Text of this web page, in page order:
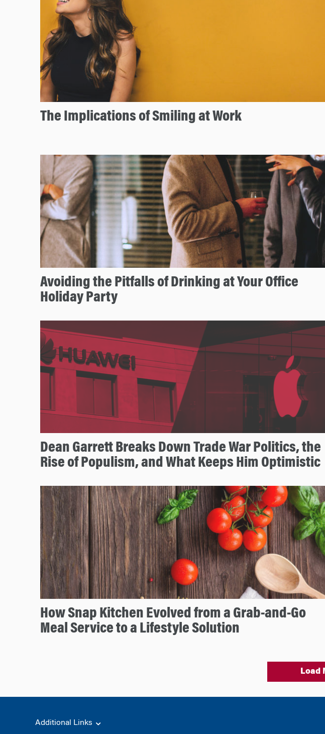
The Implications of Smiling at Work
Avoiding the Pitfalls of Drinking at Your Office
Holiday Party
Dean Garrett Breaks Down Trade War Politics, the
Rise of Populism, and What Keeps Him Optimistic
How Snap Kitchen Evolved from a Grab-and-Go
Meal Service to a Lifestyle Solution
Load
Additional Links